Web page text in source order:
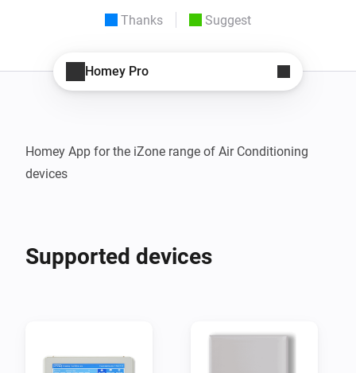
Thanks Suggest
Homey Pro
Homey App for the iZone range of Air Conditioning
devices
Supported devices